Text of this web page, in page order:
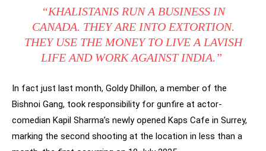
“KHALISTANIS RUN A BUSINESS IN
CANADA. THEY ARE INTO EXTORTION.
THEY USE THE MONEY TO LIVE A LAVISH
LIFE AND WORK AGAINST INDIA.”
In fact just last month, Goldy Dhillon, a member of the
Bishnoi Gang, took responsibility for gunfire at actor-
comedian Kapil Sharma’s newly opened Kaps Cafe in Surrey,
marking the second shooting at the location in less than a